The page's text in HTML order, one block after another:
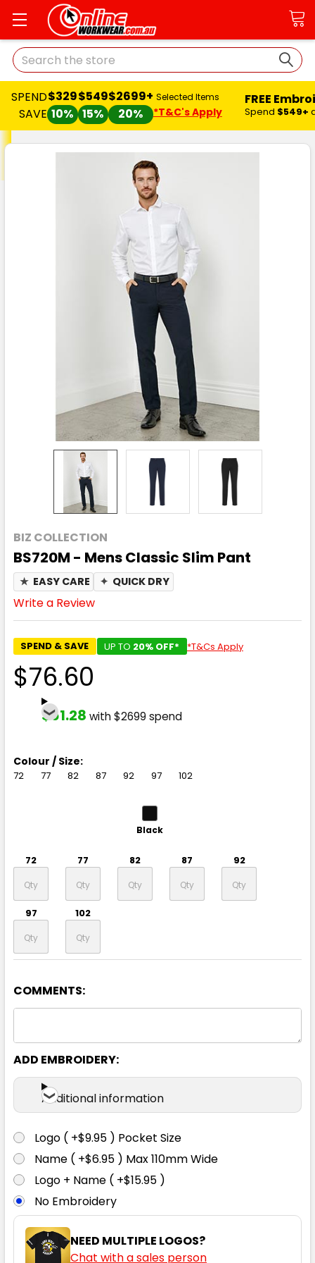
Search
SPEND
SAVE
$329
10%
$549
15%
$2699+
20%
Selected Items
*T&C's Apply
FREE
Spend $549+
BIZ COLLECTION
BS720M - Mens Classic Slim Pant
★ EASY CARE ✦ QUICK DRY
Write a Review
SPEND & SAVE UP TO 20% OFF* *T&Cs Apply
$76.60
$61.28 with $2699 spend
Colour / Size:
72 77 82 87 92 97 102
Black
72 77 82 87 92
97 102
COMMENTS:
ADD EMBROIDERY:
Additional information
Logo ( +$9.95 ) Pocket Size
Name ( +$6.95 ) Max 110mm Wide
Logo + Name ( +$15.95 )
No Embroidery
NEED MULTIPLE LOGOS?
Chat with a sales person